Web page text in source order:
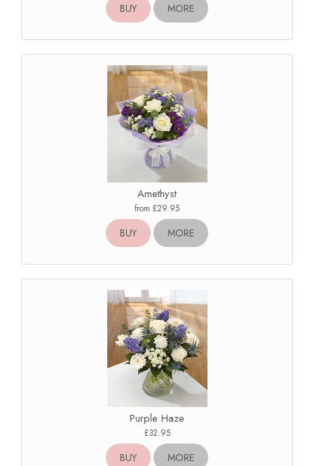
BUY MORE
Amethyst
from £29.95
BUY MORE
Purple Haze
£32.95
BUY MORE